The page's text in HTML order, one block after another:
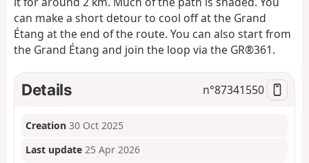
can make a short detour to cool off at the Grand
Étang at the end of the route. You can also start from
the Grand Étang and join the loop via the GR®361.
Details n°87341550
Creation 30 Oct 2025
Last update 25 Apr 2026